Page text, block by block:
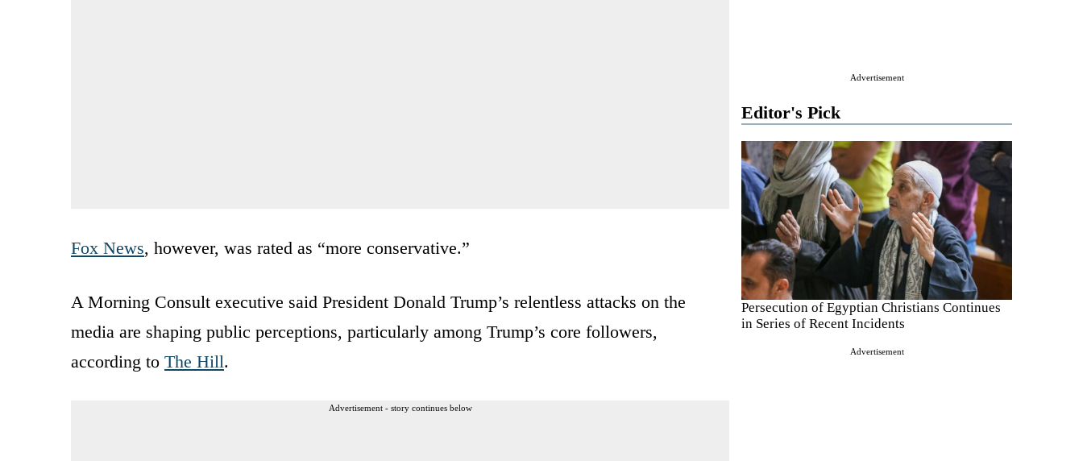
Advertisement
Editor's Pick
Persecution of Egyptian Christians Continues
in Series of Recent Incidents
Advertisement
Fox News, however, was rated as “more conservative.”
A Morning Consult executive said President Donald Trump’s relentless attacks on the
media are shaping public perceptions, particularly among Trump’s core followers,
according to The Hill.
Advertisement - story continues below